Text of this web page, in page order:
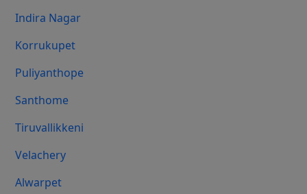
Indira Nagar
Korrukupet
Puliyanthope
Santhome
Tiruvallikkeni
Velachery
Alwarpet